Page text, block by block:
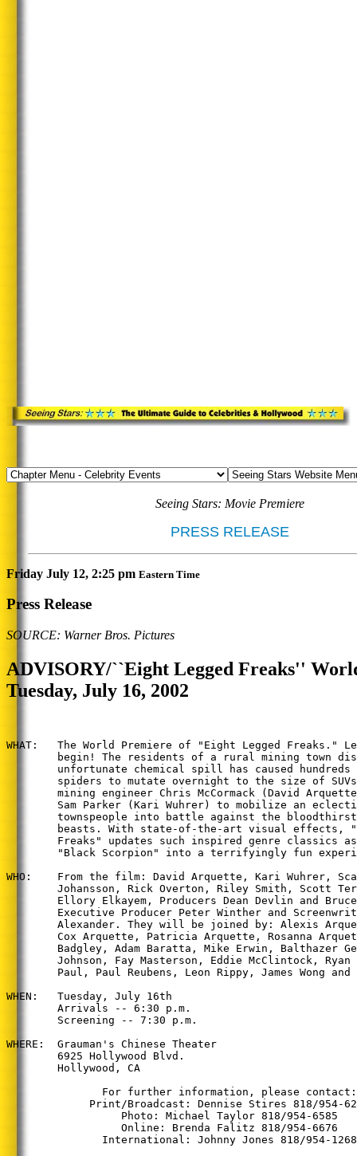
Seeing Stars: Movie Premiere
PRESS RELEASE
Friday July 12, 2:25 pm Eastern Time
Press Release
SOURCE: Warner Bros. Pictures
ADVISORY/``Eight Legged Freaks''
Tuesday, July 16, 2002
WHAT:   The World Premiere of "Eight Legged Freaks."
begin! The residents of a rural mining town
unfortunate chemical spill has caused
spiders to mutate overnight to the size of
mining engineer Chris McCormack (David
Sam Parker (Kari Wuhrer) to mobilize an
townspeople into battle against the bloodthirsty
beasts. With state-of-the-art visual effects,
Freaks" updates such inspired genre classics as
"Black Scorpion" into a terrifyingly fun
WHO:    From the film: David Arquette, Kari Wuhrer,
Johansson, Rick Overton, Riley Smith, Scott
Ellory Elkayem, Producers Dean Devlin and Bruce
Executive Producer Peter Winther and
Alexander. They will be joined by: Alexis
Cox Arquette, Patricia Arquette, Rosanna
Badgley, Adam Baratta, Mike Erwin, Balthazer
Johnson, Fay Masterson, Eddie McClintock, Ryan
Paul, Paul Reubens, Leon Rippy, James Wong and
WHEN:   Tuesday, July 16th
Arrivals -- 6:30 p.m.
Screening -- 7:30 p.m.
WHERE:  Grauman's Chinese Theater
6925 Hollywood Blvd.
Hollywood, CA
For further information, please contact:
Print/Broadcast: Dennise Stires 818/954-
Photo: Michael Taylor 818/954-6585
Online: Brenda Falitz 818/954-6676
International: Johnny Jones 818/954-1268